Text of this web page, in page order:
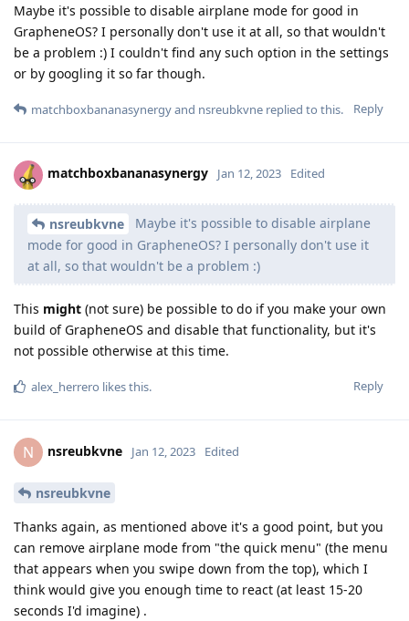
Maybe it's possible to disable airplane mode for good in
GrapheneOS? I personally don't use it at all, so that wouldn't
be a problem :) I couldn't find any such option in the settings
or by googling it so far though.
Reply
matchboxbananasynergyand nsreubkvne replied to this.
matchboxbananasynergy Jan 12, 2023 Edited
nsreubkvne
Maybe it's possible to disable airplane
mode for good in GrapheneOS? I personally don't use it
at all, so that wouldn't be a problem :)
This might (not sure) be possible to do if you make your own
build of GrapheneOS and disable that functionality, but it's
not possible otherwise at this time.
Reply
alex_herrero likes this.
N nsreubkvne Jan 12, 2023 Edited
nsreubkvne
Thanks again, as mentioned above it's a good point, but you
can remove airplane mode from "the quick menu" (the menu
that appears when you swipe down from the top), which I
think would give you enough time to react (at least 15-20
seconds I'd imagine) .